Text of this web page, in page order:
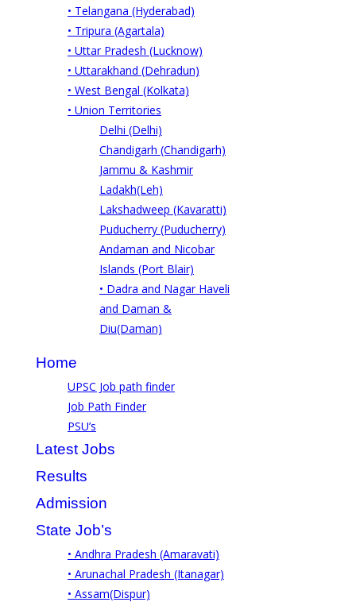
• Telangana (Hyderabad)
• Tripura (Agartala)
• Uttar Pradesh (Lucknow)
• Uttarakhand (Dehradun)
• West Bengal (Kolkata)
• Union Territories
Delhi (Delhi)
Chandigarh (Chandigarh)
Jammu & Kashmir
Ladakh(Leh)
Lakshadweep (Kavaratti)
Puducherry (Puducherry)
Andaman and Nicobar
Islands (Port Blair)
• Dadra and Nagar Haveli
and Daman &
Diu(Daman)
Home
UPSC Job path finder
Job Path Finder
PSU’s
Latest Jobs
Results
Admission
State Job’s
• Andhra Pradesh (Amaravati)
• Arunachal Pradesh (Itanagar)
• Assam(Dispur)